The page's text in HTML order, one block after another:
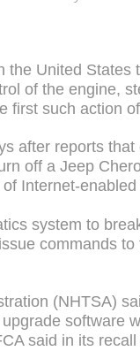
the United States
of the engine,
first such action
after reports that
off a Jeep
Internet-
system to
commands to
(NHTSA)
software
said in its